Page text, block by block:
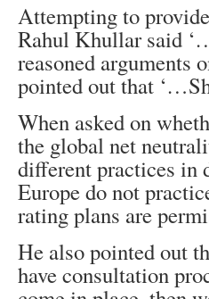
Attempting to
Rahul Khullar said
reasoned arguments
pointed out that
When asked on
the global net
different practices in
Europe do not
rating plans are
He also pointed out
have consultation